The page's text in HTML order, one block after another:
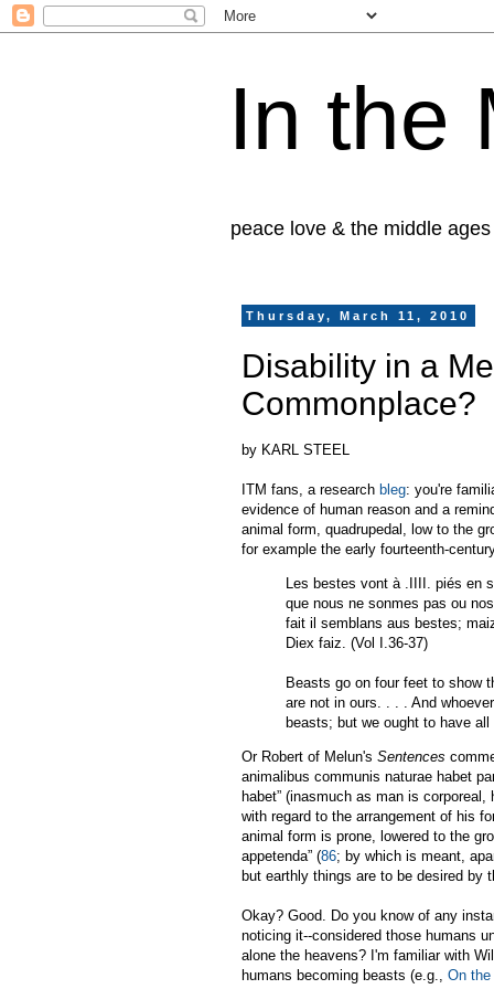
In the
peace love & the middle ages
Thursday, March 11, 2010
Disability in a
Commonplace?
by KARL STEEL
ITM fans, a research bleg: you're
evidence of human reason and a
animal form, quadrupedal, low to the
for example the early fourteenth-
Les bestes vont à .IIII. piés en
que nous ne sonmes pas ou
fait il semblans aus bestes;
Diex faiz. (Vol I.36-37)
Beasts go on four feet to show
are not in ours. . . . And
beasts; but we ought to have
Or Robert of Melun's Sentences
animalibus communis naturae habet
habet” (inasmuch as man is
with regard to the arrangement of his
animal form is prone, lowered to the
appetenda” (86; by which is meant,
but earthly things are to be desired by
Okay? Good. Do you know of any
noticing it--considered those humans
alone the heavens? I'm familiar with
humans becoming beasts (e.g., On